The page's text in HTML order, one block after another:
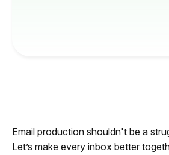
Email production shouldn't be a
Let’s make every inbox better